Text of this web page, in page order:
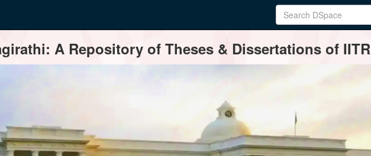
A Repository of Theses & Dissertations of IITR